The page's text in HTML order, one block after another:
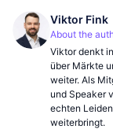
Viktor Fink
About the
Viktor denkt
über Märkte
weiter. Als
und Speaker
echten
weiterbringt.